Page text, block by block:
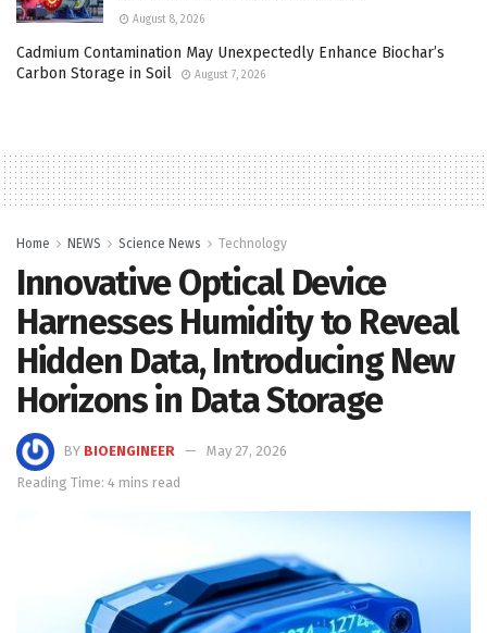
August 8, 2026
Cadmium Contamination May Unexpectedly Enhance Biochar’s
Carbon Storage in Soil
August 7, 2026
Home NEWS Science News Technology
Innovative Optical Device
Harnesses Humidity to Reveal
Hidden Data, Introducing New
Horizons in Data Storage
BY BIOENGINEER
May 27, 2026
Reading Time: 4 mins read